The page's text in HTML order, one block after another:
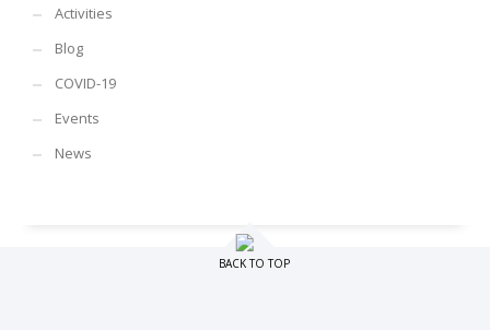
Activities
Blog
COVID-19
Events
News
BACK TO TOP